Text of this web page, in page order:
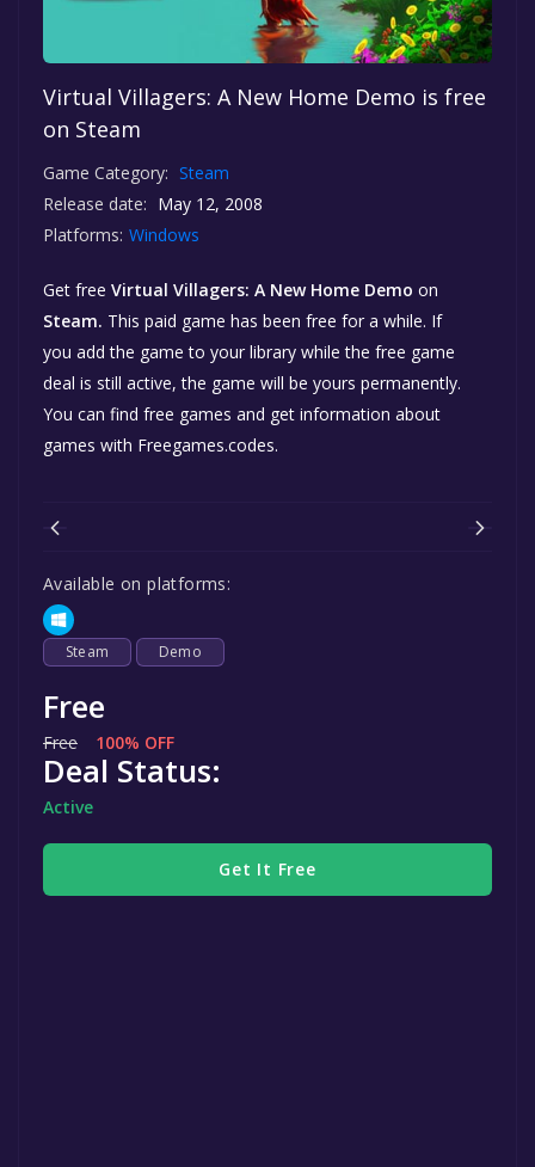
Virtual Villagers: A New Home Demo is free
on Steam
Game Category: Steam
Release date: May 12, 2008
Platforms: Windows
Get free Virtual Villagers: A New Home Demo on
Steam. This paid game has been free for a while. If
you add the game to your library while the free game
deal is still active, the game will be yours permanently.
You can find free games and get information about
games with Freegames.codes.
Available on platforms:
Steam Demo
Free
Free 100% OFF
Deal Status:
Active
Get It Free